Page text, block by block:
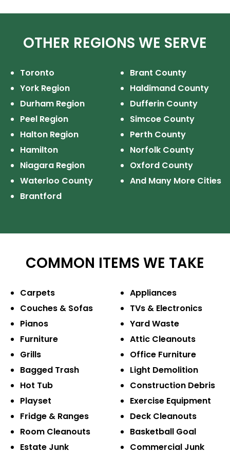
OTHER REGIONS WE SERVE
Toronto
York Region
Durham Region
Peel Region
Halton Region
Hamilton
Niagara Region
Waterloo County
Brantford
Brant County
Haldimand County
Dufferin County
Simcoe County
Perth County
Norfolk County
Oxford County
And Many More Cities
COMMON ITEMS WE TAKE
Carpets
Couches & Sofas
Pianos
Furniture
Grills
Bagged Trash
Hot Tub
Playset
Fridge & Ranges
Room Cleanouts
Estate Junk
Appliances
TVs & Electronics
Yard Waste
Attic Cleanouts
Office Furniture
Light Demolition
ConstructionDebris
ExerciseEquipment
Deck Cleanouts
Basketball Goal
Commercial Junk